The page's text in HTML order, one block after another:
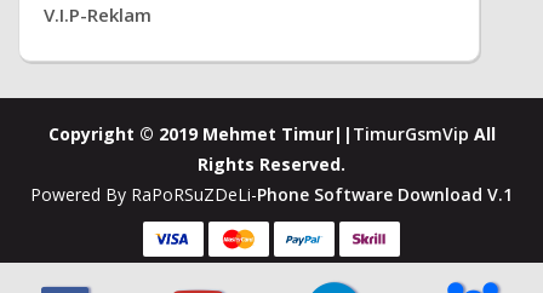
V.i.P-Reklam
Copyright © 2019 Mehmet Timur|| TimurGsmVip All
Rights Reserved.
Powered By RaPoRSuZDeLi-Phone Software Download V.1